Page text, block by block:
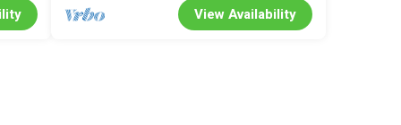
View Availability